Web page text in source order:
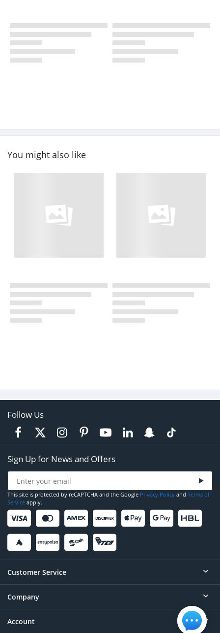
You might also like
Follow Us
Sign Up for News and Offers
This site is protected by reCAPTCHA and the Google Privacy Policy and Terms of
Service apply.
Customer Service
Help
Contact
Company
About
Account